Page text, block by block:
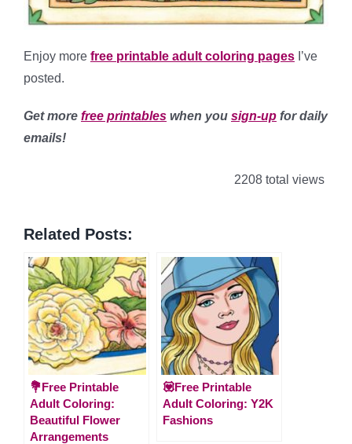
Enjoy more free printable adult coloring pages I’ve
posted.
Get more free printables when you sign-up for daily
emails!
2208 total views
Related Posts:
💐Free Printable
Adult Coloring:
Beautiful Flower
Arrangements
💟Free Printable
Adult Coloring: Y2K
Fashions